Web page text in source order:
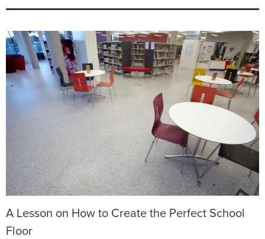
A Lesson on How to Create the Perfect School
Floor